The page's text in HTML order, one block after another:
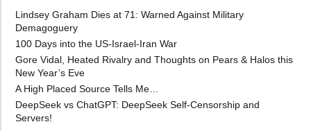
Lindsey Graham Dies at 71: Warned Against Military
Demagoguery
100 Days into the US-Israel-Iran War
Gore Vidal, Heated Rivalry and Thoughts on Pears & Halos this
New Year’s Eve
A High Placed Source Tells Me…
DeepSeek vs ChatGPT: DeepSeek Self-Censorship and
Servers!